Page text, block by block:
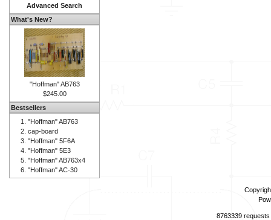
Advanced Search
What's New?
"Hoffman" AB763
$245.00
Bestsellers
"Hoffman" AB763
cap-board
"Hoffman" 5F6A
"Hoffman" 5E3
"Hoffman" AB763x4
"Hoffman" AC-30
8763339